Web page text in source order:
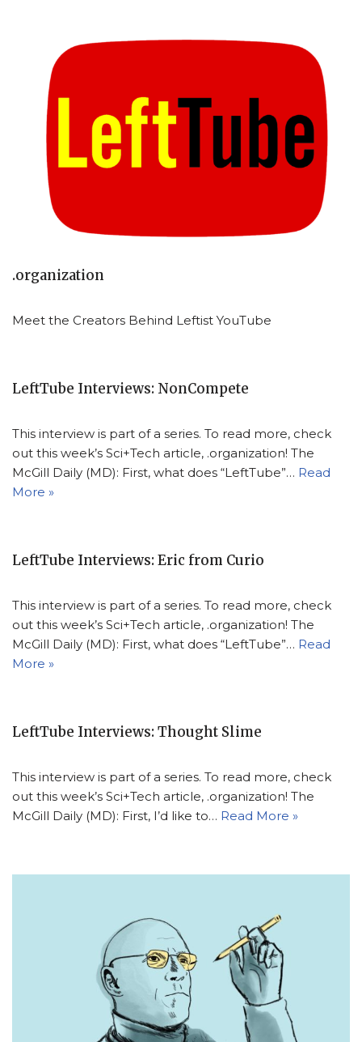
.organization
Meet the Creators Behind Leftist YouTube
LeftTube Interviews: NonCompete
This interview is part of a series. To read more, check
out this week’s Sci+Tech article, .organization! The
McGill Daily (MD): First, what does “LeftTube”… Read
More »
LeftTube Interviews: Eric from Curio
This interview is part of a series. To read more, check
out this week’s Sci+Tech article, .organization! The
McGill Daily (MD): First, what does “LeftTube”… Read
More »
LeftTube Interviews: Thought Slime
This interview is part of a series. To read more, check
out this week’s Sci+Tech article, .organization! The
McGill Daily (MD): First, I’d like to… Read More »